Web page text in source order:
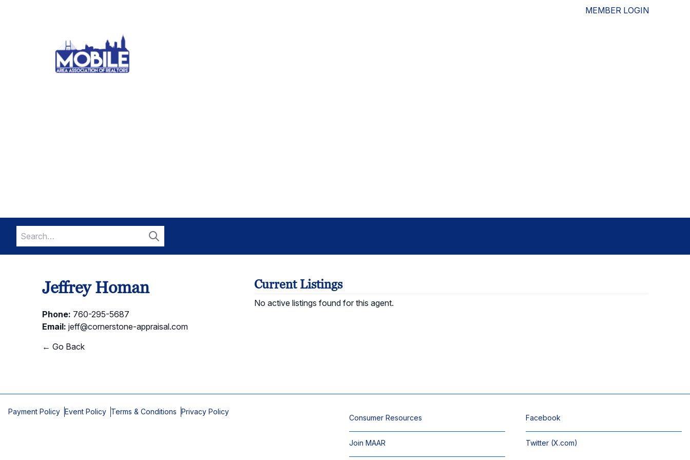
MEMBER LOGIN
Search
for:
Search
Jeffrey Homan
Phone: 760-295-5687
Email: jeff@cornerstone-appraisal.com
← Go Back
Current Listings
No active listings found for this agent.
Payment Policy Event Policy Terms & Conditions Privacy Policy
Consumer Resources
Join MAAR
Facebook
Twitter (X.com)